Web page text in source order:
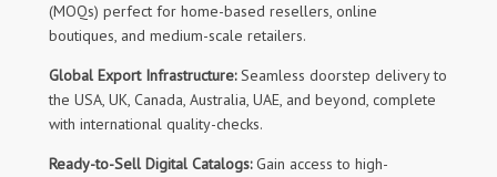
(MOQs) perfect for home-based resellers, online
boutiques, and medium-scale retailers.
Global Export Infrastructure:Seamless doorstep delivery to
the USA, UK, Canada, Australia, UAE, and beyond, complete
with international quality-checks.
Ready-to-Sell Digital Catalogs:Gain access to high-